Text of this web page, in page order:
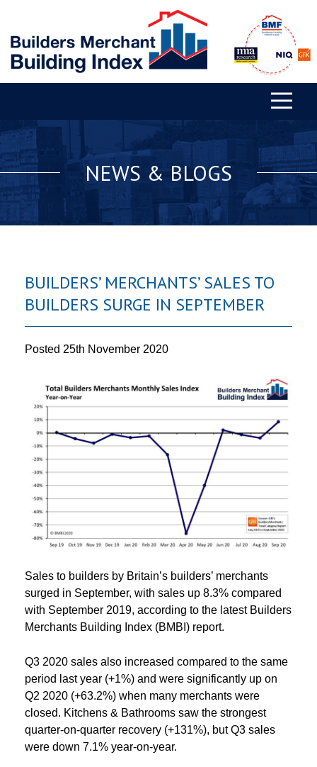
NEWS & BLOGS
BUILDERS’ MERCHANTS’ SALES TO
BUILDERS SURGE IN SEPTEMBER
Posted 25th November 2020
Sales to builders by Britain’s builders’ merchants
surged in September, with sales up 8.3% compared
with September 2019, according to the latest Builders
Merchants Building Index (BMBI) report.
Q3 2020 sales also increased compared to the same
period last year (+1%) and were significantly up on
Q2 2020 (+63.2%) when many merchants were
closed. Kitchens & Bathrooms saw the strongest
quarter-on-quarter recovery (+131%), but Q3 sales
were down 7.1% year-on-year.